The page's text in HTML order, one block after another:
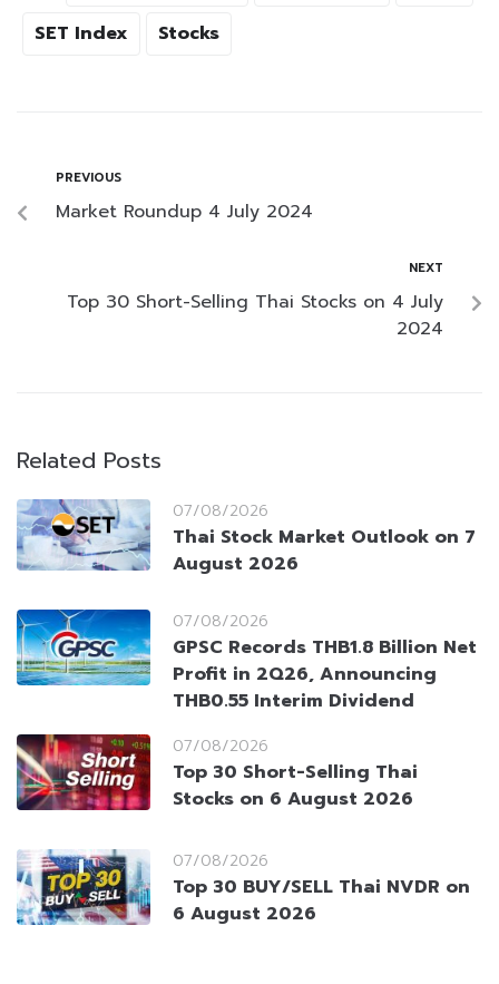
SET Index
Stocks
PREVIOUS
Market Roundup 4 July 2024
NEXT
Top 30 Short-Selling Thai Stocks on 4 July
2024
Related Posts
07/08/2026
Thai Stock Market Outlook on 7
August 2026
07/08/2026
GPSC Records THB1.8 Billion Net
Profit in 2Q26, Announcing
THB0.55 Interim Dividend
07/08/2026
Top 30 Short-Selling Thai
Stocks on 6 August 2026
07/08/2026
Top 30 BUY/SELL Thai NVDR on
6 August 2026